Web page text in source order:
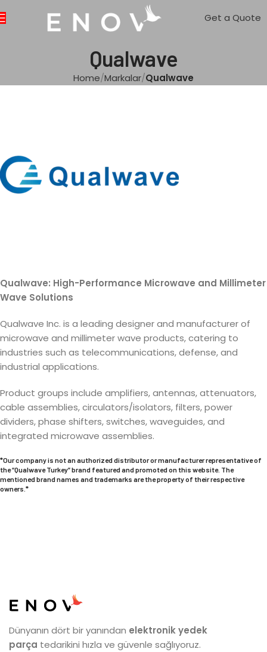
Get a Quote
Qualwave
Home Markalar Qualwave
Qualwave: High-Performance Microwave and Millimeter
Wave Solutions
Qualwave Inc. is a leading designer and manufacturer of
microwave and millimeter wave products, catering to
industries such as telecommunications, defense, and
industrial applications.
Product groups include amplifiers, antennas, attenuators,
cable assemblies, circulators/isolators, filters, power
dividers, phase shifters, switches, waveguides, and
integrated microwave assemblies.
*Our company is not an authorized distributor or manufacturer representative of
the “Qualwave Turkey” brand featured and promoted on this website. The
mentioned brand names and trademarks are the property of their respective
owners.*
Dünyanın dört bir yanından elektronik yedek
parça tedarikini hızla ve güvenle sağlıyoruz.